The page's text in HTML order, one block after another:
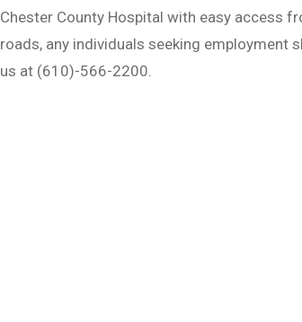
Chester County Hospital with easy access
roads, any individuals seeking employment
us at (610)-566-2200.